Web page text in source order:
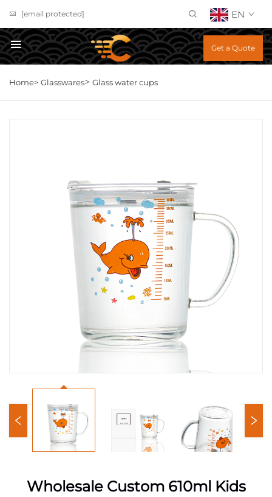
[email protected] EN
Get a Quote
Home> Glasswares> Glass water cups
Wholesale Custom 610ml Kids